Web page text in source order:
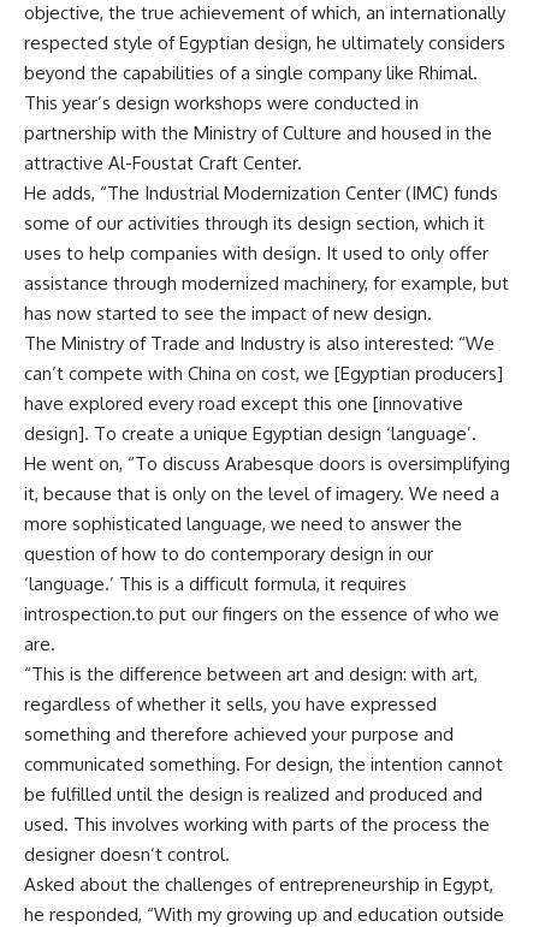
objective, the true achievement of which, an internationally
respected style of Egyptian design, he ultimately considers
beyond the capabilities of a single company like Rhimal.
This year’s design workshops were conducted in
partnership with the Ministry of Culture and housed in the
attractive Al-Foustat Craft Center.
He adds, “The Industrial Modernization Center (IMC) funds
some of our activities through its design section, which it
uses to help companies with design. It used to only offer
assistance through modernized machinery, for example, but
has now started to see the impact of new design.
The Ministry of Trade and Industry is also interested: “We
can’t compete with China on cost, we [Egyptian producers]
have explored every road except this one [innovative
design]. To create a unique Egyptian design ‘language’.
He went on, “To discuss Arabesque doors is oversimplifying
it, because that is only on the level of imagery. We need a
more sophisticated language, we need to answer the
question of how to do contemporary design in our
‘language.’ This is a difficult formula, it requires
introspection.to put our fingers on the essence of who we
are.
“This is the difference between art and design: with art,
regardless of whether it sells, you have expressed
something and therefore achieved your purpose and
communicated something. For design, the intention cannot
be fulfilled until the design is realized and produced and
used. This involves working with parts of the process the
designer doesn’t control.
Asked about the challenges of entrepreneurship in Egypt,
he responded, “With my growing up and education outside